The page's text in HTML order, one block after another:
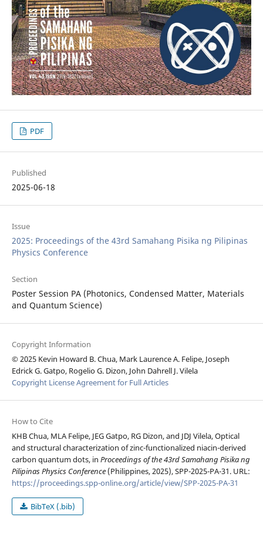
PDF
Published
2025-06-18
Issue
2025: Proceedings of the 43rd Samahang Pisika ng Pilipinas
Physics Conference
Section
Poster Session PA (Photonics, Condensed Matter, Materials
and Quantum Science)
Copyright Information
© 2025 Kevin Howard B. Chua, Mark Laurence A. Felipe, Joseph
Edrick G. Gatpo, Rogelio G. Dizon, John Dahrell J. Vilela
Copyright License Agreement for Full Articles
How to Cite
KHB Chua, MLA Felipe, JEG Gatpo, RG Dizon, and JDJ Vilela, Optical
and structural characterization of zinc-functionalized niacin-derived
carbon quantum dots, in Proceedings of the 43rd Samahang Pisika ng
Pilipinas Physics Conference(Philippines, 2025), SPP-2025-PA-31. URL:
https://proceedings.spp-online.org/article/view/SPP-2025-PA-31
BibTeX (.bib)